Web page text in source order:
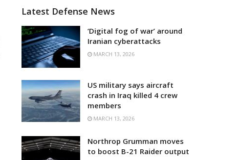
Latest Defense News
‘Digital fog of war’ around
Iranian cyberattacks
MARCH 13, 2026
US military says aircraft
crash in Iraq killed 4 crew
members
MARCH 13, 2026
Northrop Grumman moves
to boost B-21 Raider output